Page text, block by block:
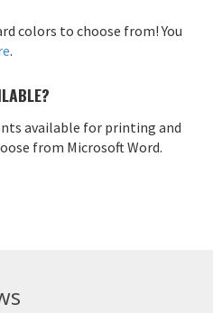
colors to choose from! You
.
available for printing and
from Microsoft Word.